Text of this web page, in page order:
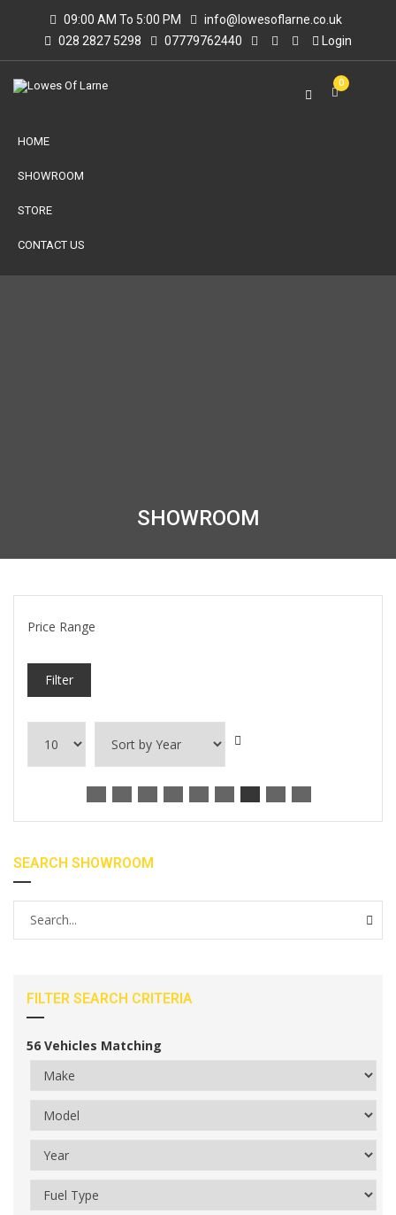
09:00 AM To 5:00 PM
info@lowesoflarne.co.uk
028 2827 5298
07779762440 Login
0
HOME
SHOWROOM
STORE
CONTACT US
SHOWROOM
Price Range
Filter
SEARCH SHOWROOM
FILTER SEARCH CRITERIA
56 Vehicles Matching